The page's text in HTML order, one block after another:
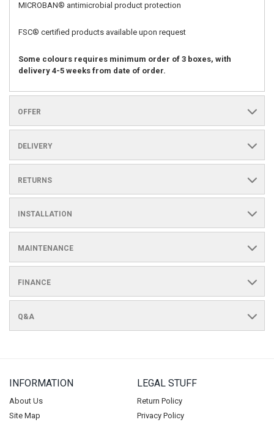
MICROBAN® antimicrobial product protection
FSC® certified products available upon request
Some colours requires minimum order of 3 boxes, with
delivery 4-5 weeks from date of order.
OFFER
DELIVERY
RETURNS
INSTALLATION
MAINTENANCE
FINANCE
Q&A
INFORMATION
About Us
Site Map
LEGAL STUFF
Return Policy
Privacy Policy